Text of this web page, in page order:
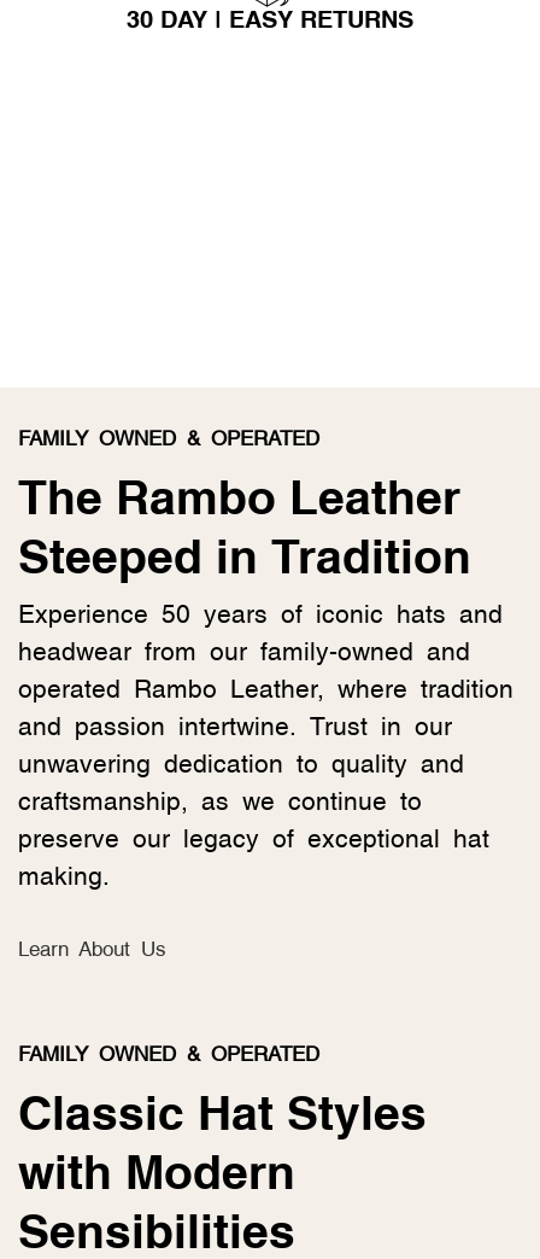
30 DAY | EASY RETURNS
FAMILY OWNED & OPERATED
The Rambo Leather
Steeped in Tradition
Experience 50 years of iconic hats and
headwear from our family-owned and
operated Rambo Leather, where tradition
and passion intertwine. Trust in our
unwavering dedication to quality and
craftsmanship, as we continue to
preserve our legacy of exceptional hat
making.
Learn About Us
FAMILY OWNED & OPERATED
Classic Hat Styles
with Modern
Sensibilities